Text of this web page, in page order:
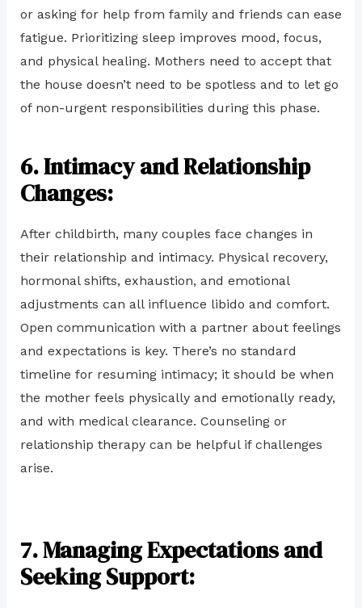
or asking for help from family and friends can ease
fatigue. Prioritizing sleep improves mood, focus,
and physical healing. Mothers need to accept that
the house doesn’t need to be spotless and to let go
of non-urgent responsibilities during this phase.
6. Intimacy and Relationship
Changes:
After childbirth, many couples face changes in
their relationship and intimacy. Physical recovery,
hormonal shifts, exhaustion, and emotional
adjustments can all influence libido and comfort.
Open communication with a partner about feelings
and expectations is key. There’s no standard
timeline for resuming intimacy; it should be when
the mother feels physically and emotionally ready,
and with medical clearance. Counseling or
relationship therapy can be helpful if challenges
arise.
7. Managing Expectations and
Seeking Support: